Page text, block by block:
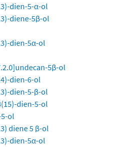
dien-5-α-ol
diene-5β-ol
dien-5α-ol
5β-ol
dien-6-ol
dien-5-β-ol
dien-5-ol
ol
diene 5 β-ol
dien-5α-ol